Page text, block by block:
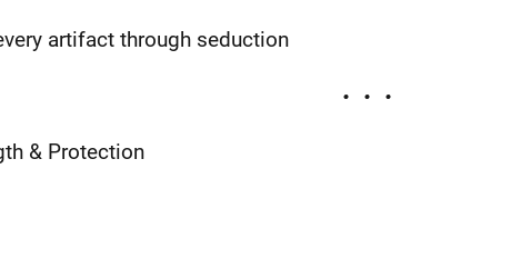
artifact through seduction
& Protection